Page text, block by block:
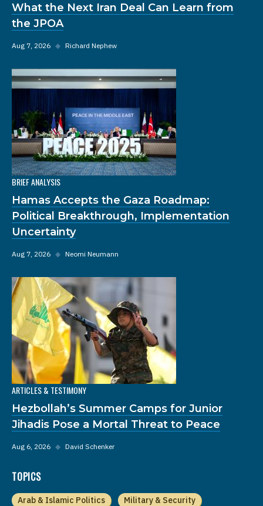
What the Next Iran Deal Can Learn from
the JPOA
Aug 7, 2026 ◆ Richard Nephew
BRIEF ANALYSIS
Hamas Accepts the Gaza Roadmap:
Political Breakthrough, Implementation
Uncertainty
Aug 7, 2026 ◆ Neomi Neumann
ARTICLES & TESTIMONY
Hezbollah’s Summer Camps for Junior
Jihadis Pose a Mortal Threat to Peace
Aug 6, 2026 ◆ David Schenker
TOPICS
Arab & Islamic Politics
Military & Security